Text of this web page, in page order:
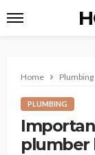
Home Plumbing
PLUMBING
plumber